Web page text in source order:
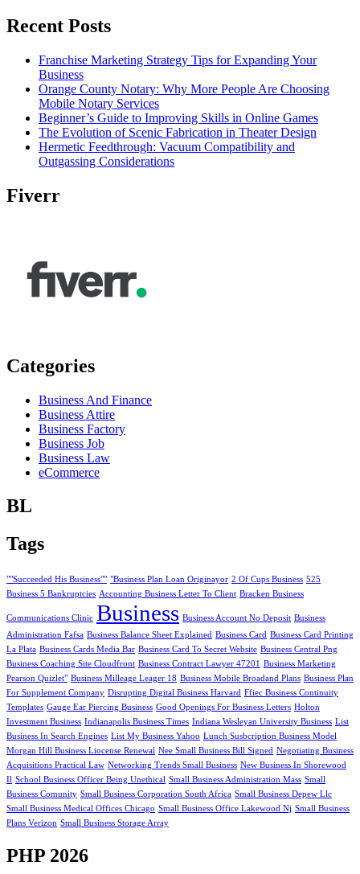
Recent Posts
Franchise Marketing Strategy Tips for Expanding Your
Business
Orange County Notary: Why More People Are Choosing
Mobile Notary Services
Beginner’s Guide to Improving Skills in Online Games
The Evolution of Scenic Fabrication in Theater Design
Hermetic Feedthrough: Vacuum Compatibility and
Outgassing Considerations
Fiverr
Categories
Business And Finance
Business Attire
Business Factory
Business Job
Business Law
eCommerce
BL
Tags
""Succeeded His Business"" "Business Plan Loan Originayor 2 Of Cups Business 525
Business 5 Bankruptcies Accounting Business Letter To Client Bracken Business
Communications Clinic Business Business Account No Deposit Business
Administration Fafsa Business Balance Sheet Explained Business Card Business Card Printing
La Plata Business Cards Media Bar Business Card To Secret Website Business Central Png
Business Coaching Site Cloudfront Business Contract Lawyer 47201 Business Marketing
Pearson Quizlet" Business Milleage Leager 18 Business Mobile Broadand Plans Business Plan
For Supplement Company Disrupting Digital Business Harvard Ffiec Business Continuity
Templates Gauge Ear Piercing Business Good Openings For Business Letters Holton
Investment Business Indianapolis Business Times Indiana Wesleyan University Business List
Business In Search Engines List My Business Yahoo Lunch Susbcription Business Model
Morgan Hill Business Liocense Renewal Nee Small Business Bill Signed Negotiating Business
Acquisitions Practical Law Networking Trends Small Business New Business In Shorewood
Il School Business Officer Being Unethical Small Business Administration Mass Small
Business Comunity Small Business Corporation South Africa Small Business Depew Llc
Small Business Medical Offices Chicago Small Business Office Lakewood Nj Small Business
Plans Verizon Small Business Storage Array
PHP 2026